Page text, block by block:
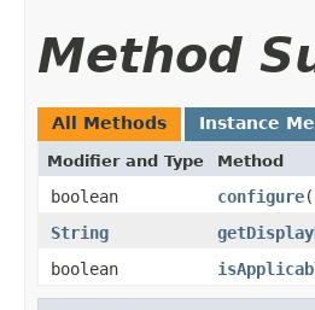
Method
All Methods Instance
Modifier and Type Method
boolean configure
String
boolean